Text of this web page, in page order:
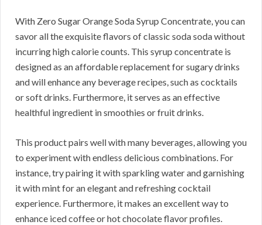
With Zero Sugar Orange Soda Syrup Concentrate, you can
savor all the exquisite flavors of classic soda soda without
incurring high calorie counts. This syrup concentrate is
designed as an affordable replacement for sugary drinks
and will enhance any beverage recipes, such as cocktails
or soft drinks. Furthermore, it serves as an effective
healthful ingredient in smoothies or fruit drinks.
This product pairs well with many beverages, allowing you
to experiment with endless delicious combinations. For
instance, try pairing it with sparkling water and garnishing
it with mint for an elegant and refreshing cocktail
experience. Furthermore, it makes an excellent way to
enhance iced coffee or hot chocolate flavor profiles.